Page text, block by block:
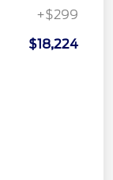
+$299
$18,224